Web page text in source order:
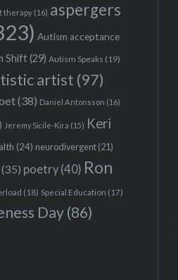
therapy (16) aspergers
Autism acceptance
Shift(29) Autism Speaks (19)
artist (97)
(38) Daniel Antonsson (16)
Jeremy Sicile-Kira (15) Keri
(24) neurodivergent (21)
(35) poetry (40) Ron
(18) Special Education (17)
Day(86)